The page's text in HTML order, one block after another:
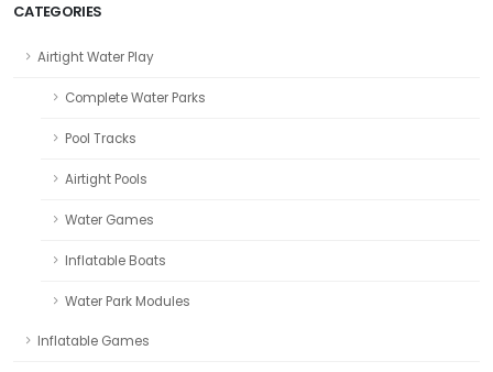
CATEGORIES
Airtight Water Play
Complete Water Parks
Pool Tracks
Airtight Pools
Water Games
Inflatable Boats
Water Park Modules
Inflatable Games